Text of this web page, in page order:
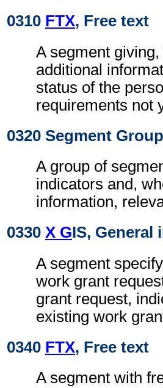
0310 FTX, Free text
A segment
additional
status of the
requirements not
0320 Segment
A group of
indicators and,
information,
0330 X GIS, General
A segment
work grant
grant request,
existing work
0340 FTX, Free text
A segment with